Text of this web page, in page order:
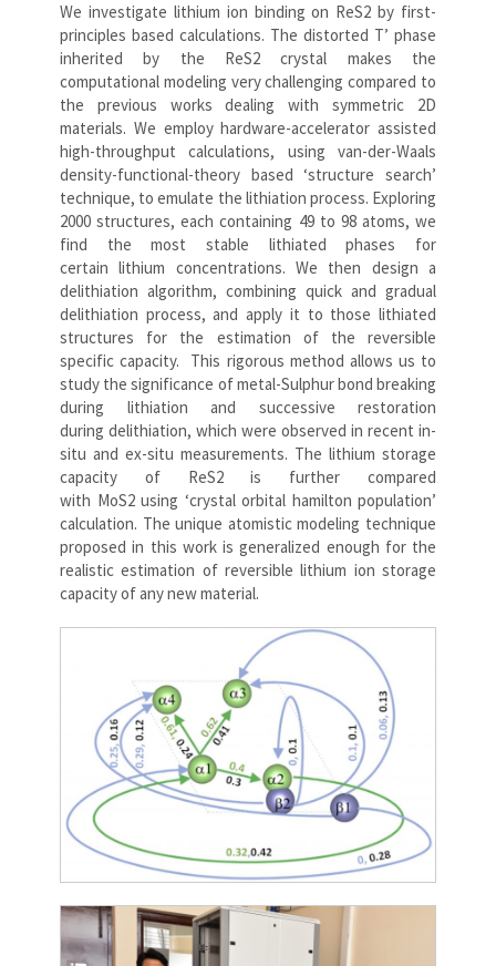
We investigate lithium ion binding on ReS2 by first-
principles based calculations. The distorted T’ phase
inherited by the ReS2 crystal makes the
computational modeling very challenging compared to
the previous works dealing with symmetric 2D
materials. We employ hardware-accelerator assisted
high-throughput calculations, using van-der-Waals
density-functional-theory based ‘structure search’
technique, to emulate the lithiation process. Exploring
2000 structures, each containing 49 to 98 atoms, we
find the most stable lithiated phases for
certain lithium concentrations. We then design a
delithiation algorithm, combining quick and gradual
delithiation process, and apply it to those lithiated
structures for the estimation of the reversible
specific capacity. This rigorous method allows us to
study the significance of metal-Sulphur bond breaking
during lithiation and successive restoration
during delithiation, which were observed in recent in-
situ and ex-situ measurements. The lithium storage
capacity of ReS2 is further compared
with MoS2 using ‘crystal orbital hamilton population’
calculation. The unique atomistic modeling technique
proposed in this work is generalized enough for the
realistic estimation of reversible lithium ion storage
capacity of any new material.